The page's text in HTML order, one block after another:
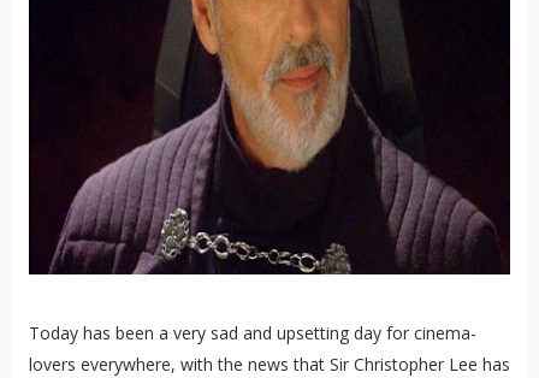
Today has been a very sad and upsetting day for cinema-
lovers everywhere, with the news that Sir Christopher Lee has